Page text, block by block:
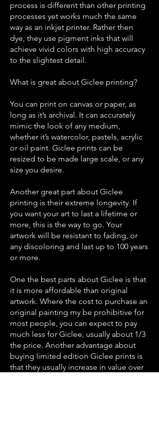
process is different than other printing
processes yet works much the same
way as an inkjet printer. Rather then
dye, they use pigment inks that will
achieve vivid colors with high accuracy
to the slightest detail.
What is great about Giclee printing?
You can print on canvas or paper, as
long as it’s archival. It can accurately
mimic the look of any medium,
whether it’s watercolor, pastels, acrylic
or oil paint. Giclee prints can be
resized to be made large scale, or any
size you desire.
Another great part about Giclee
printing is their extreme longevity. If
you want your art to last a lifetime or
more, this is the way to go. Your
artwork will be resistant to fading, or
any discoloring and last up to 100 years
or more.
One the best parts about Giclee is that
it is more affordable than original
artwork. Where the cost to purchase an
original painting my be prohibitive for
most people, you can expect to pay
much less for Giclee, usually about 1/3
the price. Another advantage about
buying limited edition Giclee prints is
that they usually increase in value over